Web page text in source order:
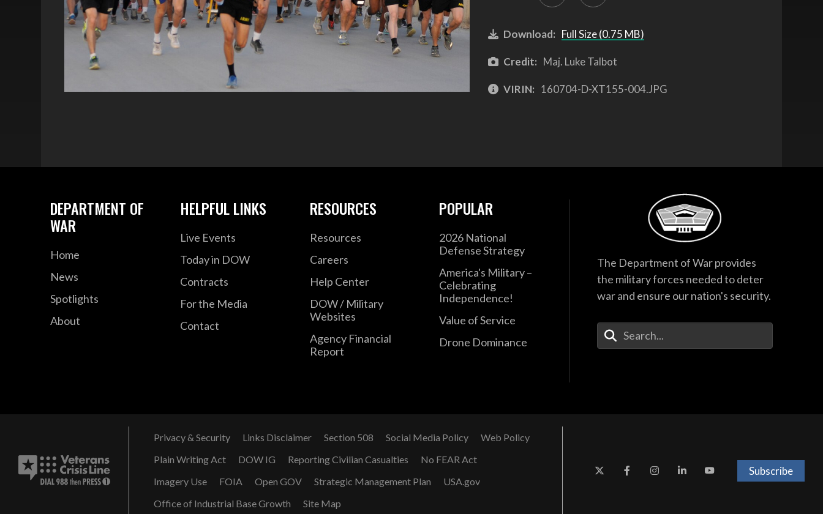
Download: Full Size (0.75 MB)
Credit: Maj. Luke Talbot
VIRIN: 160704-D-XT155-004.JPG
DEPARTMENT OF
WAR
Home
News
Spotlights
About
HELPFUL LINKS
Live Events
Today in DOW
Contracts
For the Media
Contact
RESOURCES
Resources
Careers
Help Center
DOW / Military
Websites
Agency Financial
Report
POPULAR
2026 National
Defense Strategy
America's Military –
Celebrating
Independence!
Value of Service
Drone Dominance
The Department of War provides
the military forces needed to deter
war and ensure our nation's security.
Enter Your Search Terms
Privacy & Security Links Disclaimer Section 508 Social Media Policy
Web Policy
Plain Writing Act
DOW IG Reporting Civilian Casualties
No FEAR Act
Imagery Use
FOIA Open GOV Strategic Management Plan
USA.gov
Office of Industrial Base Growth
Site Map
Subscribe